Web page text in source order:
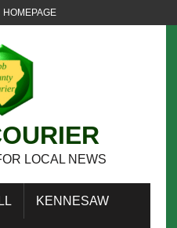
HOMEPAGE
LOCAL NEWS
KENNESAW